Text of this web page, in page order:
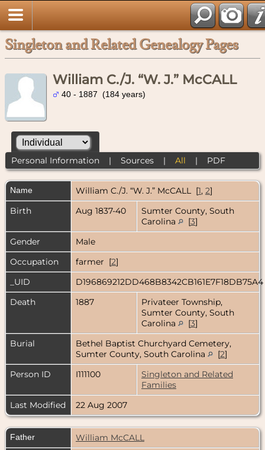
Singleton and Related Genealogy Pages
William C./J. “W. J.” McCALL
40 - 1887 (184 years)
Personal Information| Sources| All | PDF
Name William C./J. “W. J.” McCALL [1, 2]
Birth
Aug 1837-40
Sumter County, South
Carolina
[3]
Gender
Male
Occupation
farmer [2]
_UID
D196869212DD468B8342CB161E7F18DB75A4
Death
1887
Privateer Township,
Sumter County, South
Carolina
[3]
Burial
Bethel Baptist Churchyard Cemetery,
Sumter County, South Carolina
[2]
Person ID
I111100
Singleton and Related
Families
Last Modified
22 Aug 2007
Father
William McCALL